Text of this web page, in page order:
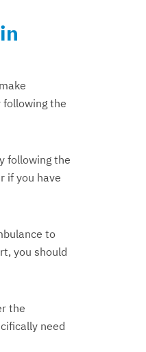
the
following the
if you have
to
you should
the
need